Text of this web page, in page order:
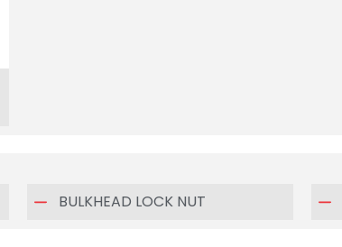
BULKHEAD LOCK NUT